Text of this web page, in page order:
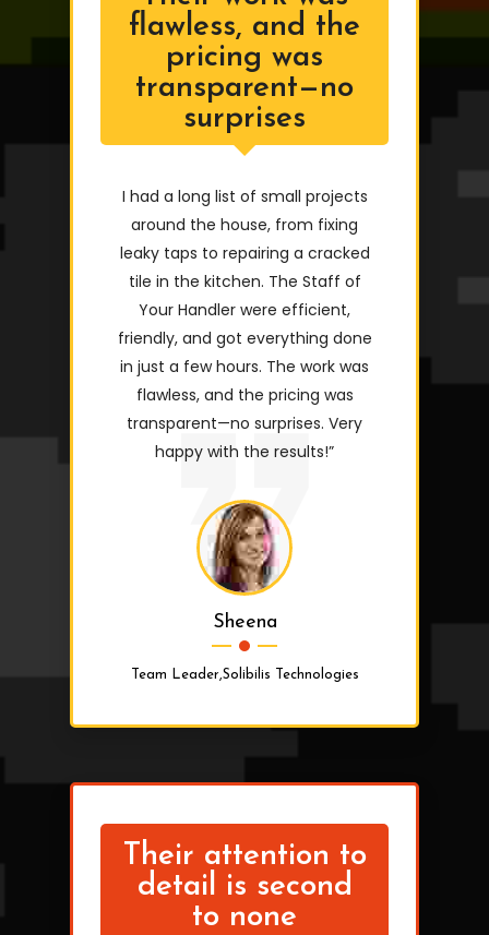
flawless, and the
pricing was
transparent—no
surprises
I had a long list of small projects
around the house, from fixing
leaky taps to repairing a cracked
tile in the kitchen. The Staff of
Your Handler were efficient,
friendly, and got everything done
in just a few hours. The work was
flawless, and the pricing was
transparent—no surprises. Very
happy with the results!”
Sheena
Team Leader,Solibilis Technologies
Their attention to
detail is second
to none